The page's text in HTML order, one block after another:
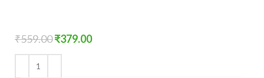
₹559.00₹379.00